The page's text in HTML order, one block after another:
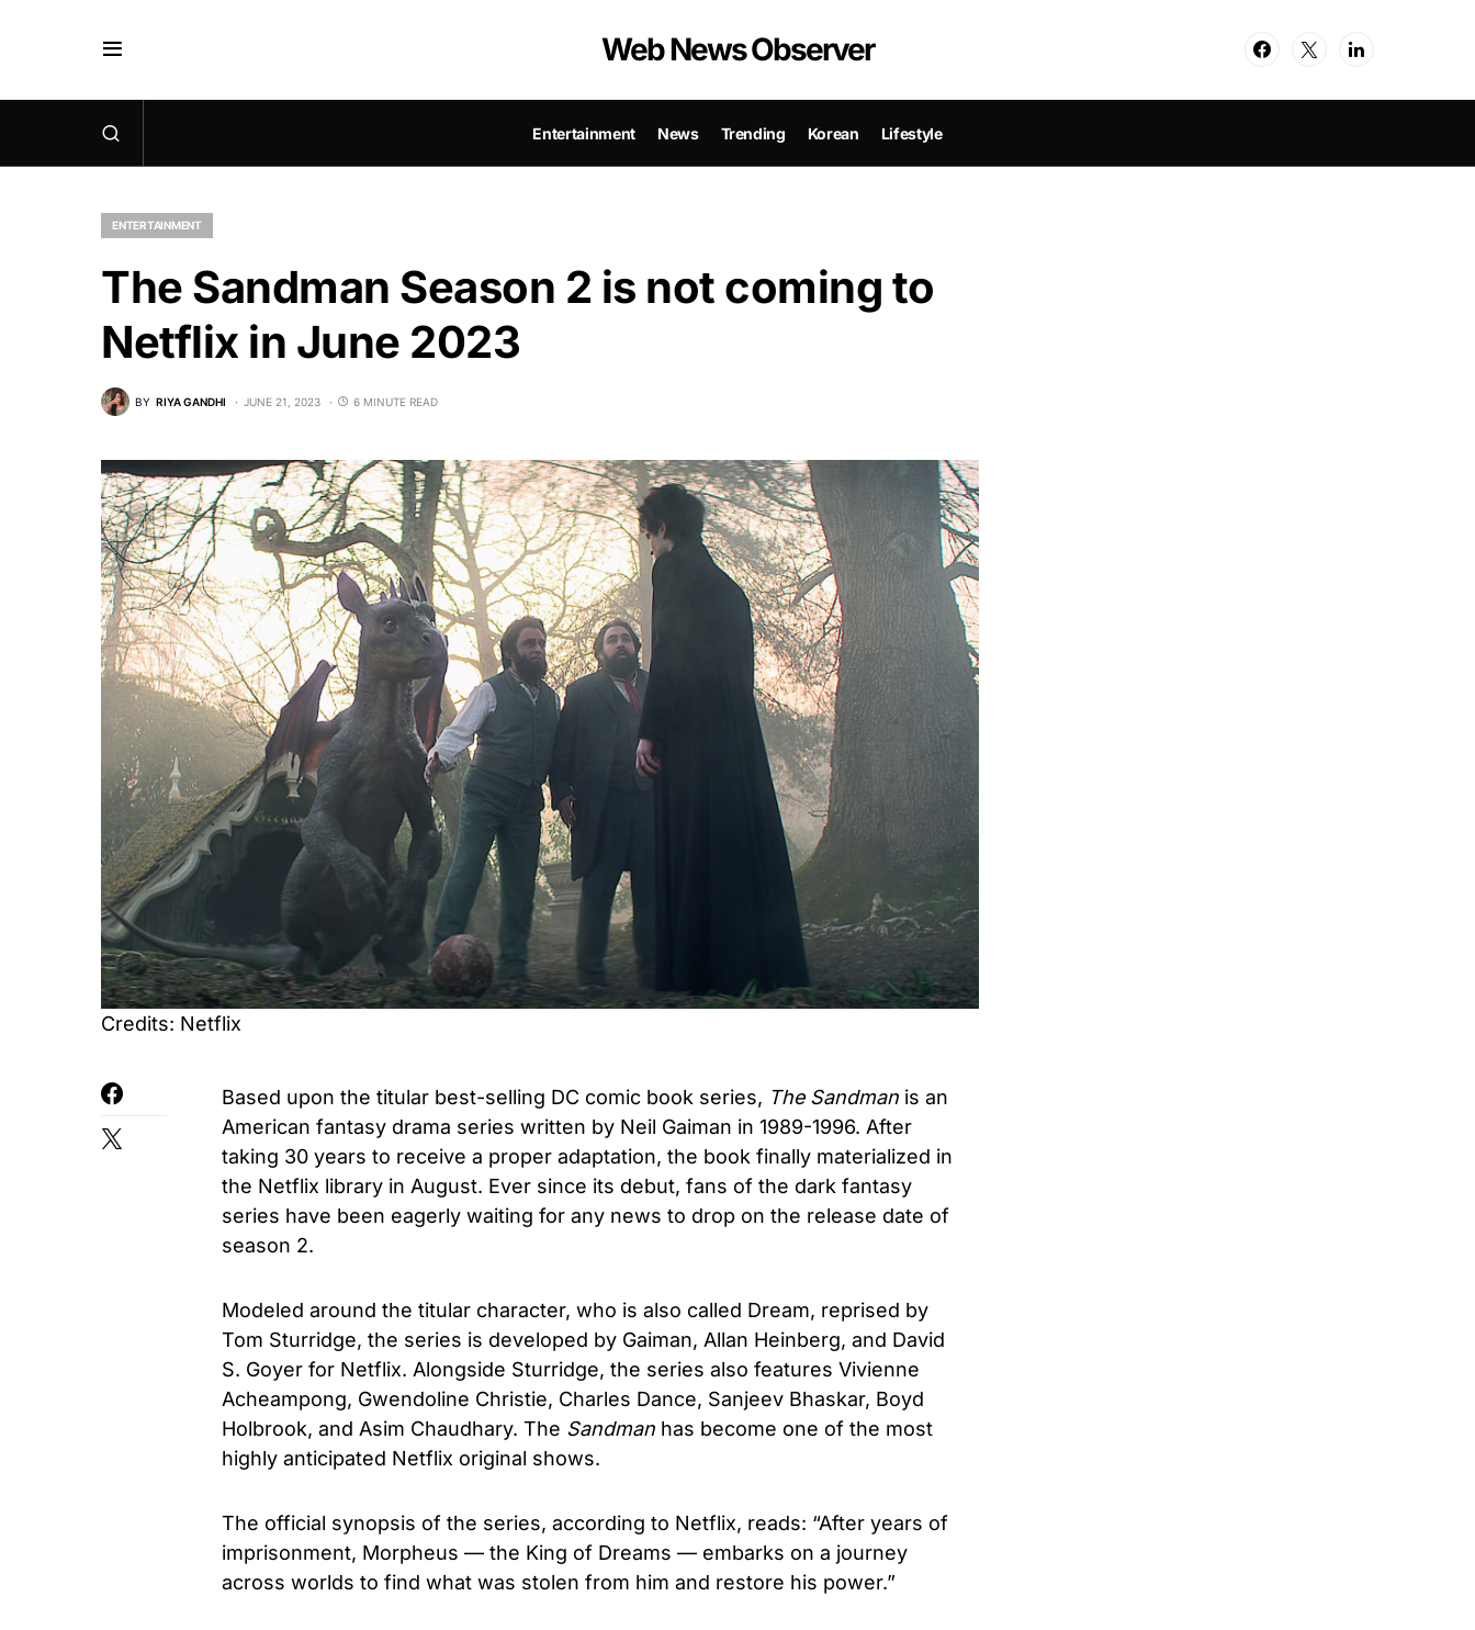
Web News Observer
Entertainment News Trending Korean Lifestyle
ENTERTAINMENT
The Sandman Season 2 is not coming to
Netflix in June 2023
BY RIYA GANDHI JUNE 21, 2023 6 MINUTE READ
Credits: Netflix
Based upon the titular best-selling DC comic book series, The Sandman is an
American fantasy drama series written by Neil Gaiman in 1989-1996. After
taking 30 years to receive a proper adaptation, the book finally materialized in
the Netflix library in August. Ever since its debut, fans of the dark fantasy
series have been eagerly waiting for any news to drop on the release date of
season 2.
Modeled around the titular character, who is also called Dream, reprised by
Tom Sturridge, the series is developed by Gaiman, Allan Heinberg, and David
S. Goyer for Netflix. Alongside Sturridge, the series also features Vivienne
Acheampong, Gwendoline Christie, Charles Dance, Sanjeev Bhaskar, Boyd
Holbrook, and Asim Chaudhary. The Sandman has become one of the most
highly anticipated Netflix original shows.
The official synopsis of the series, according to Netflix, reads: “After years of
imprisonment, Morpheus — the King of Dreams — embarks on a journey
across worlds to find what was stolen from him and restore his power.”